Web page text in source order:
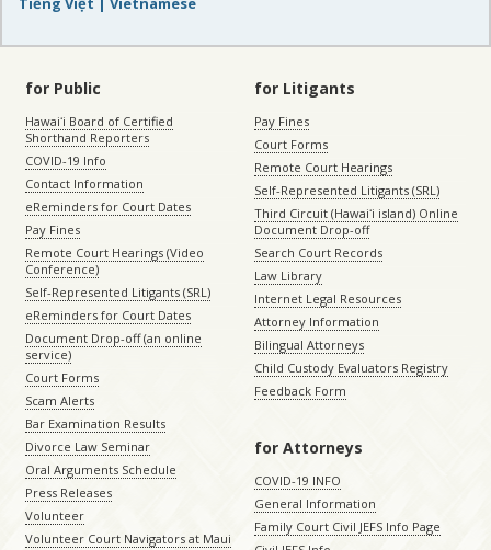
for Public
Hawaiʻi Board of Certified
Shorthand Reporters
COVID-19 Info
Contact Information
eReminders for Court Dates
Pay Fines
Remote Court Hearings (Video
Conference)
Self-Represented Litigants (SRL)
eReminders for Court Dates
Document Drop-off (an online
service)
Court Forms
Scam Alerts
Bar Examination Results
Divorce Law Seminar
Oral Arguments Schedule
Press Releases
Volunteer
Volunteer Court Navigators at Maui
for Litigants
Pay Fines
Court Forms
Remote Court Hearings
Self-Represented Litigants (SRL)
Third Circuit (Hawaiʻi island) Online
Document Drop-off
Search Court Records
Law Library
Internet Legal Resources
Attorney Information
Bilingual Attorneys
Child Custody Evaluators Registry
Feedback Form
for Attorneys
COVID-19 INFO
General Information
Family Court Civil JEFS Info Page